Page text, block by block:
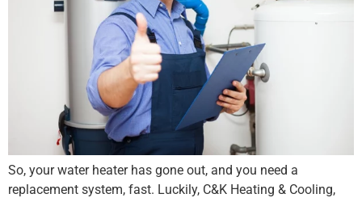
So, your water heater has gone out, and you need a
replacement system, fast. Luckily, C&K Heating & Cooling,